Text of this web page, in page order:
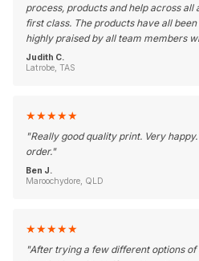
process, products and help across all
first class. The products have all
highly praised by all team members
Judith C.
Latrobe, TAS
★★★★★
"Really good quality print. Very
order."
Ben J.
Maroochydore, QLD
★★★★★
"After trying a few different options